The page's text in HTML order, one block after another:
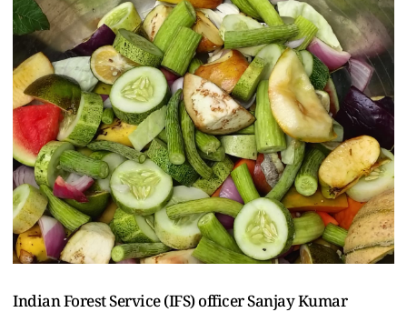
Indian Forest Service (IFS) officer Sanjay Kumar